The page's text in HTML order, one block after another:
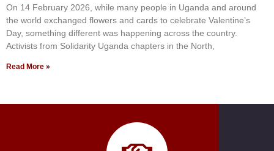
On 14 February 2026, while many people in Uganda and around
the world exchanged flowers and cards to celebrate Valentine’s
Day, something different was happening across the country.
Activists from Solidarity Uganda chapters in the North,
Read More »